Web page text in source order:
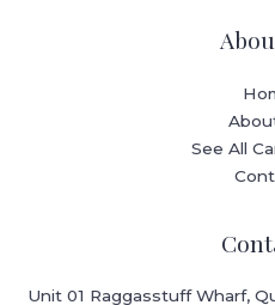
See All
Unit 01 Raggasstuff Wharf,